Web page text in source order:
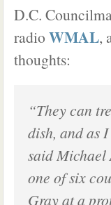
D.C.
radio WMAL,
thoughts:
“They can
dish, and as
said Michael
one of six
Gray at a